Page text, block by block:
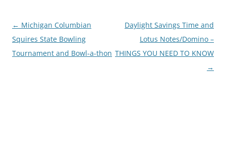
Post
navigation
← Michigan Columbian
Squires State Bowling
Tournament and Bowl-a-thon
Daylight Savings Time and
Lotus Notes/Domino –
THINGS YOU NEED TO KNOW
→